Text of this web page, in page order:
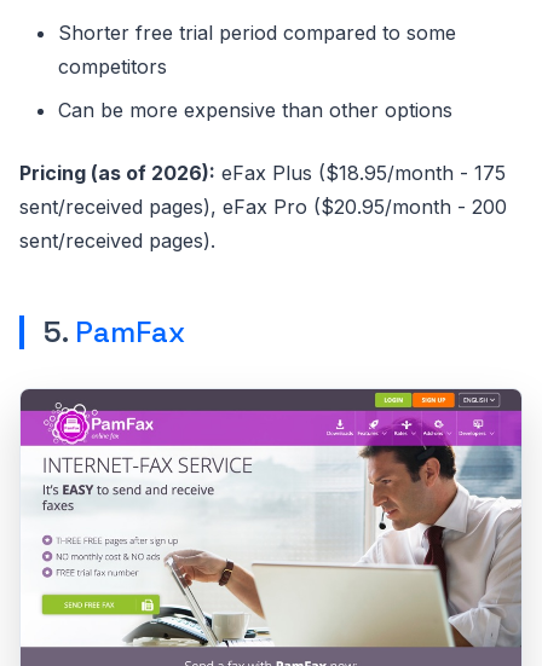
Shorter free trial period compared to some
competitors
Can be more expensive than other options
Pricing (as of 2026): eFax Plus ($18.95/month - 175
sent/received pages), eFax Pro ($20.95/month - 200
sent/received pages).
5. PamFax